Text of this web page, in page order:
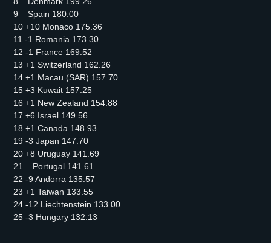
9 – Spain 180.00
10 +10 Monaco 175.36
11 -1 Romania 173.30
12 -1 France 169.52
13 +1 Switzerland 162.26
14 +1 Macau (SAR) 157.70
15 +3 Kuwait 157.25
16 +1 New Zealand 154.88
17 +6 Israel 149.56
18 +1 Canada 148.93
19 -3 Japan 147.70
20 +8 Uruguay 141.69
21 – Portugal 141.61
22 -9 Andorra 135.57
23 +1 Taiwan 133.55
24 -12 Liechtenstein 133.00
25 -3 Hungary 132.13